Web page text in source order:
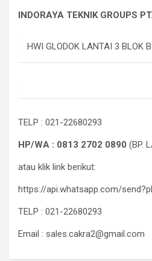
INDORAYA TEKNIK GROUPS
HWI GLODOK LANTAI 3 BLOK
TELP : 021-22680293
HP/WA : 0813 2702 0890 (BP.
atau klik link berikut:
https://api.whatsapp.com/
TELP : 021-22680293
Email : sales.cakra2@gmail.com